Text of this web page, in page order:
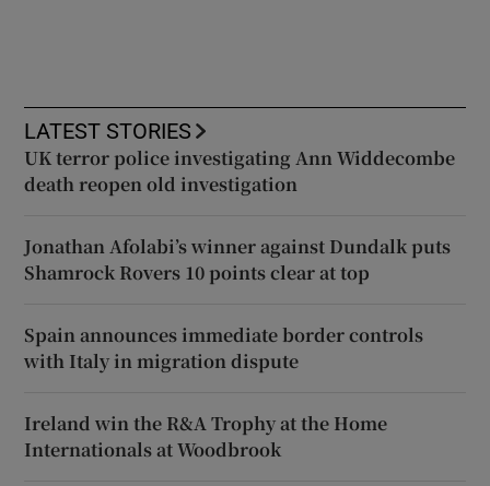
LATEST STORIES
UK terror police investigating Ann Widdecombe
death reopen old investigation
Jonathan Afolabi’s winner against Dundalk puts
Shamrock Rovers 10 points clear at top
Spain announces immediate border controls
with Italy in migration dispute
Ireland win the R&A Trophy at the Home
Internationals at Woodbrook